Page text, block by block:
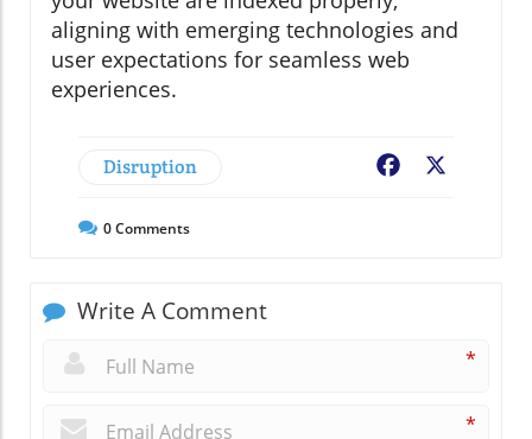
aligning with emerging technologies and
user expectations for seamless web
experiences.
Disruption Facebook
0Comments
Write A Comment
*
*